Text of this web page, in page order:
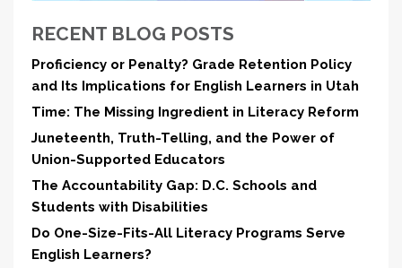
RECENT BLOG POSTS
Proficiency or Penalty? Grade Retention Policy
and Its Implications for English Learners in Utah
Time: The Missing Ingredient in Literacy Reform
Juneteenth, Truth-Telling, and the Power of
Union-Supported Educators
The Accountability Gap: D.C. Schools and
Students with Disabilities
Do One-Size-Fits-All Literacy Programs Serve
English Learners?